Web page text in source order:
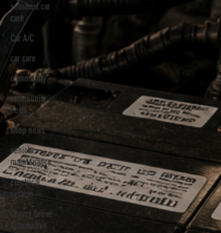
seasonal car
care
Car A/C
car care
community
community
news
shop news
vehicle
maintenance
electrical
system
Cherry Grove
Automotive